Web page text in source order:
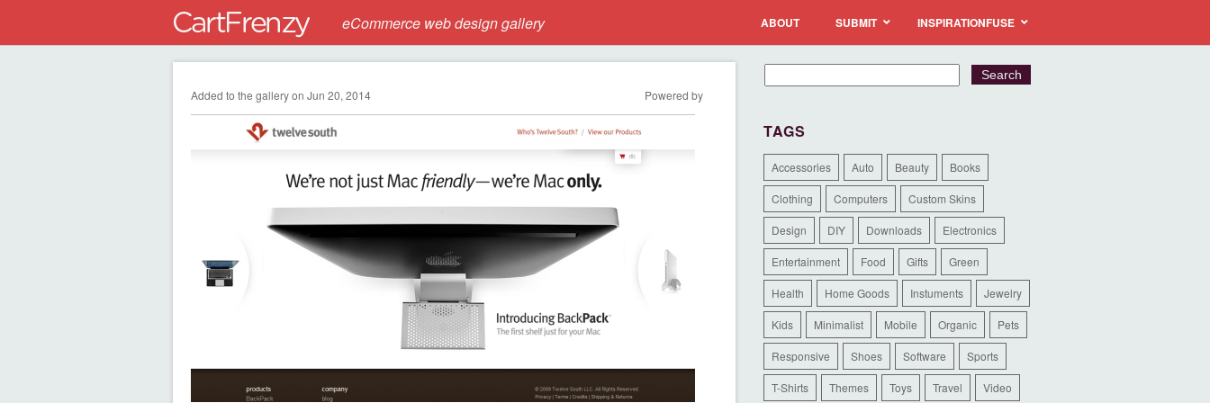
eCommerce web design gallery ABOUT SUBMIT INSPIRATIONFUSE
Added to the gallery on Jun 20, 2014 Powered by
TAGS
Accessories Auto Beauty Books
Clothing Computers Custom Skins
Design DIY Downloads Electronics
Entertainment Food Gifts Green
Health Home Goods Instuments Jewelry
Kids Minimalist Mobile Organic Pets
Responsive Shoes Software Sports
T-Shirts Themes Toys Travel Video